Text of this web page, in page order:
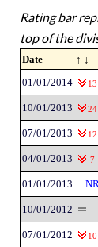
Rating bar
top of the
Date ↑ ↓
01/01/2014
13
10/01/2013 24
07/01/2013 12
04/01/2013 7
01/01/2013 NR
10/01/2012
07/01/2012 10